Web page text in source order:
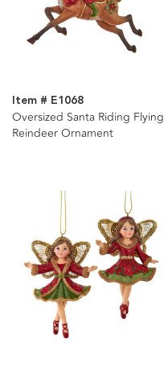
Item # E1068
Oversized Santa Riding Flying
Reindeer Ornament